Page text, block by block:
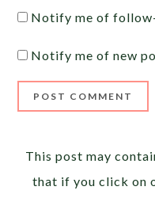
Notify me of
Notify me of new
This post may
that if you click on